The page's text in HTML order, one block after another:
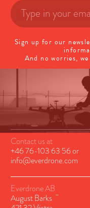
Sign up for our
And no worries,
Everdrone AB
August Barks Gatan 6A
Contact us at
+46 76-103 63 56or
info@everdrone.com